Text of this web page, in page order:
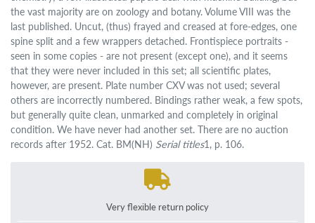
the vast majority are on zoology and botany. Volume VIII was the
last published. Uncut, (thus) frayed and creased at fore-edges, one
spine split and a few wrappers detached. Frontispiece portraits -
seen in some copies - are not present (except one), and it seems
that they were never included in this set; all scientific plates,
however, are present. Plate number CXV was not used; several
others are incorrectly numbered. Bindings rather weak, a few spots,
but generally quite clean, unmarked and completely in original
condition. We have never had another set. There are no auction
records after 1952. Cat. BM(NH) Serial titles1, p. 106.
Very flexible return policy